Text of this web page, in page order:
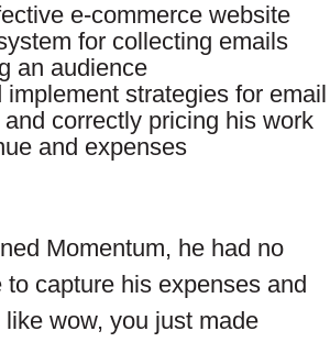
e-commerce website
for collecting emails
an audience
strategies for email
correctly pricing his work
and expenses
Momentum, he had no
capture his expenses and
like wow, you just made